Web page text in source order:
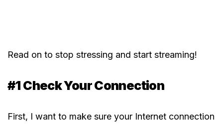
Read on to stop stressing and start streaming!
#1 Check Your Connection
First, I want to make sure your Internet connection